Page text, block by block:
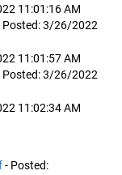
11:01:16 AM
Posted: 3/26/2022
11:01:57 AM
Posted: 3/26/2022
11:02:34 AM
- Posted: